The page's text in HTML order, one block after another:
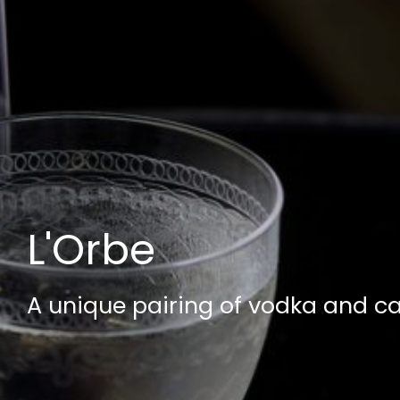
L'Orbe
A unique pairing of vodka and